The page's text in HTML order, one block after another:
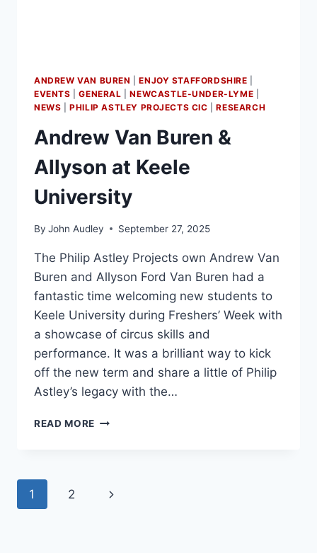
ANDREW VAN BUREN |ENJOY STAFFORDSHIRE
EVENTS |GENERAL |NEWCASTLE-UNDER-LYME
NEWS |PHILIP ASTLEY PROJECTS CIC |RESEARCH
Andrew Van Buren &
Allyson at Keele
University
By John Audley September 27, 2025
The Philip Astley Projects own Andrew Van
Buren and Allyson Ford Van Buren had a
fantastic time welcoming new students to
Keele University during Freshers’ Week with
a showcase of circus skills and
performance. It was a brilliant way to kick
off the new term and share a little of Philip
Astley’s legacy with the…
READ MORE
1 2